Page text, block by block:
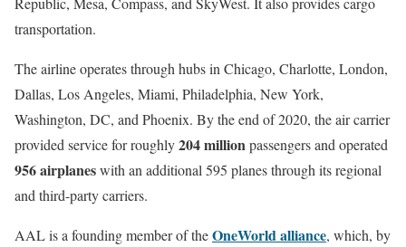
transportation.
The airline operates through hubs in Chicago, Charlotte, London,
Dallas, Los Angeles, Miami, Philadelphia, New York,
Washington, DC, and Phoenix. By the end of 2020, the air carrier
provided service for roughly204 millionpassengers and operated
956 airplaneswith an additional 595 planes through its regional
and third-party carriers.
AAL is a founding member of theOneWorld alliance, which, by